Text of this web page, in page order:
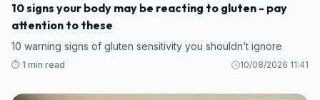
10 signs your body may be reacting to gluten - pay
attention to these
10 warning signs of gluten sensitivity you shouldn’t ignore
⏱️ 1 min read 10/08/2026 11:41